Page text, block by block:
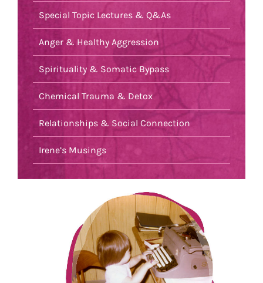
Special Topic Lectures & Q&As
Anger & Healthy Aggression
Spirituality & Somatic Bypass
Chemical Trauma & Detox
Relationships & Social Connection
Irene’s Musings